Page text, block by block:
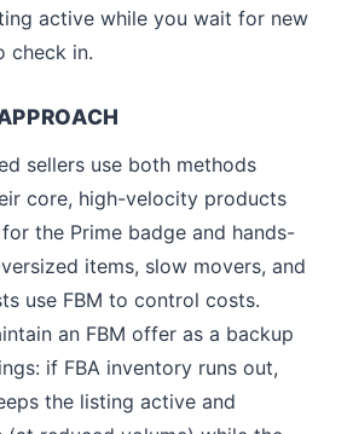
active while you wait for new
check in.
sellers use both methods
core, high-velocity products
the Prime badge and hands-
items, slow movers, and
use FBM to control costs.
an FBM offer as a backup
if FBA inventory runs out,
the listing active and